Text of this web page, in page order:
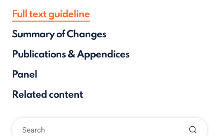
Full text guideline
Summary of Changes
Publications & Appendices
Panel
Related content